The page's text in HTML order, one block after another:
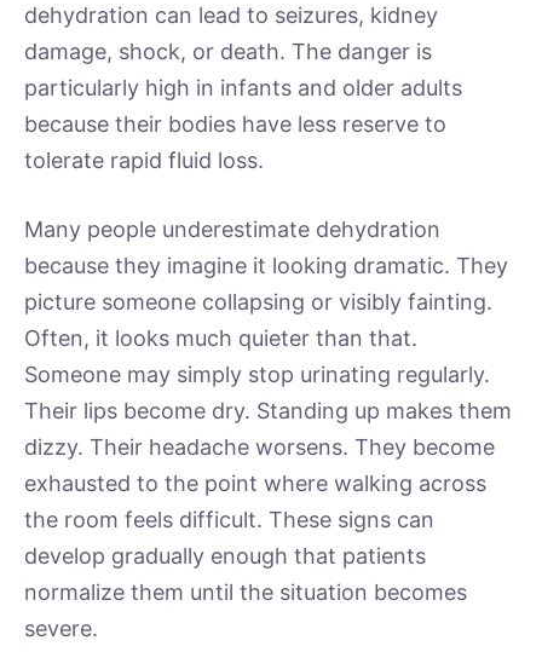
dehydration can lead to seizures, kidney
damage, shock, or death. The danger is
particularly high in infants and older adults
because their bodies have less reserve to
tolerate rapid fluid loss.
Many people underestimate dehydration
because they imagine it looking dramatic. They
picture someone collapsing or visibly fainting.
Often, it looks much quieter than that.
Someone may simply stop urinating regularly.
Their lips become dry. Standing up makes them
dizzy. Their headache worsens. They become
exhausted to the point where walking across
the room feels difficult. These signs can
develop gradually enough that patients
normalize them until the situation becomes
severe.